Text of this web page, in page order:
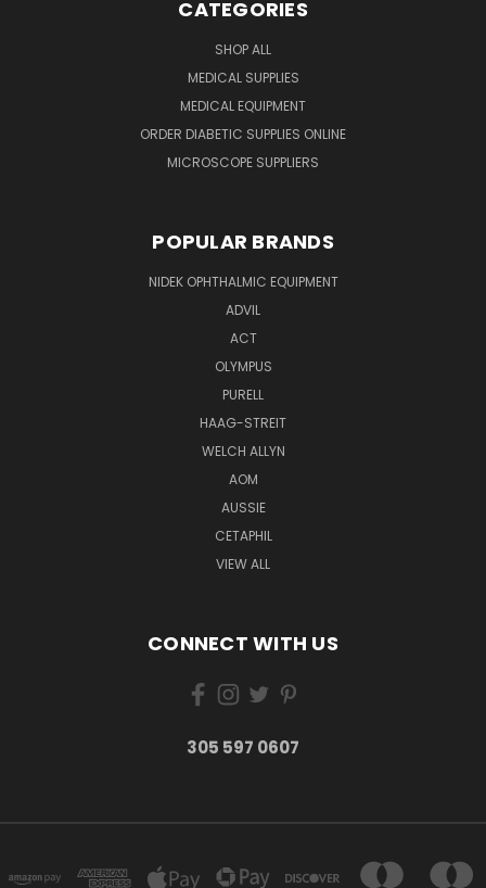
CATEGORIES
SHOP ALL
MEDICAL SUPPLIES
MEDICAL EQUIPMENT
ORDER DIABETIC SUPPLIES ONLINE
MICROSCOPE SUPPLIERS
POPULAR BRANDS
NIDEK OPHTHALMIC EQUIPMENT
ADVIL
ACT
OLYMPUS
PURELL
HAAG-STREIT
WELCH ALLYN
AOM
AUSSIE
CETAPHIL
VIEW ALL
CONNECT WITH US
305 597 0607